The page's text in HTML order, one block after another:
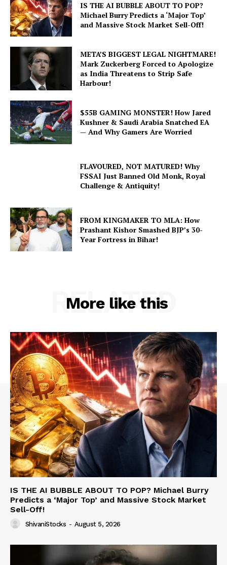
IS THE AI BUBBLE ABOUT TO POP?
Michael Burry Predicts a ‘Major Top’
and Massive Stock Market Sell-Off!
META’S BIGGEST LEGAL NIGHTMARE!
Mark Zuckerberg Forced to Apologize
as India Threatens to Strip Safe
Harbour!
$55B GAMING MONSTER! How Jared
Kushner & Saudi Arabia Snatched EA
— And Why Gamers Are Worried
FLAVOURED, NOT MATURED! Why
FSSAI Just Banned Old Monk, Royal
Challenge & Antiquity!
FROM KINGMAKER TO MLA: How
Prashant Kishor Smashed BJP’s 30-
Year Fortress in Bihar!
More like this
RELATED
IS THE AI BUBBLE ABOUT TO POP? Michael Burry
Predicts a ‘Major Top’ and Massive Stock Market
Sell-Off!
ShivaniStocks - August 5, 2026